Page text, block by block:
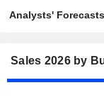
Analysts' Forecasts
Sales 2026 by